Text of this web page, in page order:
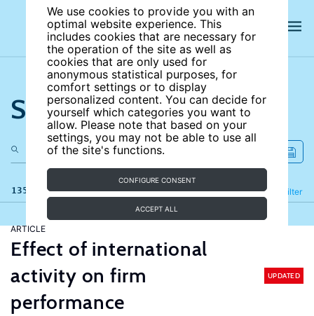
We use cookies to provide you with an
optimal website experience. This
includes cookies that are necessary for
the operation of the site as well as
cookies that are only used for
anonymous statistical purposes, for
comfort settings or to display
personalized content. You can decide for
yourself which categories you want to
allow. Please note that based on your
settings, you may not be able to use all
of the site's functions.
CONFIGURE CONSENT
ACCEPT ALL
Search the site
135 results Filter
Refine
ARTICLE
Effect of international
activity on firm
performance
UPDATED